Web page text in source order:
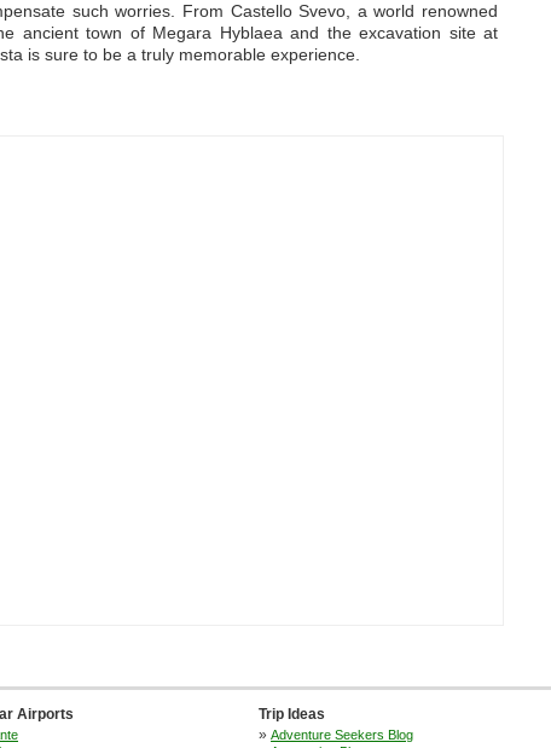
such worries. From Castello Svevo, a world renowned
ancient town of Megara Hyblaea and the excavation site at
is sure to be a truly memorable experience.
Airports
Trip Ideas
» Adventure Seekers Blog